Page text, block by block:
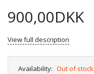
900,00DKK
View full description
Availability: Out of stock